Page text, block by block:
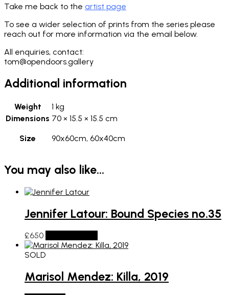
Take me back to the artist page
To see a wider selection of prints from the series please
reach out for more information via the email below.
All enquiries, contact:
tom@opendoors.gallery
Additional information
Weight
1 kg
Dimensions 70 × 15.5 × 15.5 cm
Size 90x60cm, 60x40cm
You may also like…
Jennifer Latour: Bound Species no.35
£650
SOLD
Marisol Mendez: Killa, 2019